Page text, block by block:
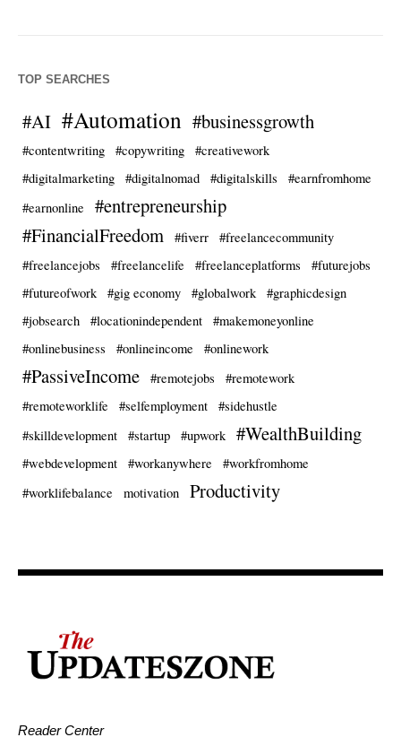
TOP SEARCHES
#AI #Automation #businessgrowth
#contentwriting #copywriting
#creativework
#digitalmarketing
#digitalnomad #digitalskills
#earnfromhome
#earnonline
#entrepreneurship
#FinancialFreedom
#fiverr
#freelancecommunity
#freelancejobs
#freelancelife #freelanceplatforms
#futurejobs
#futureofwork
#gig economy #globalwork
#graphicdesign
#jobsearch
#locationindependent
#makemoneyonline
#onlinebusiness
#onlineincome #onlinework
#PassiveIncome #remotejobs
#remotework
#remoteworklife
#selfemployment
#sidehustle
#skilldevelopment
#startup #upwork #WealthBuilding
#webdevelopment #workanywhere
#workfromhome
#worklifebalance
motivation Productivity
Reader Center